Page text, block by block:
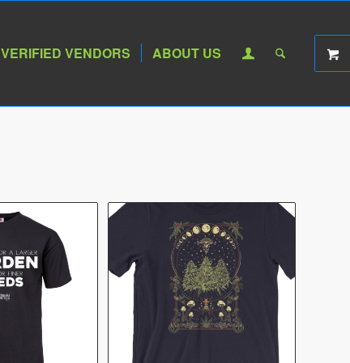
VERIFIED VENDORS ABOUT US